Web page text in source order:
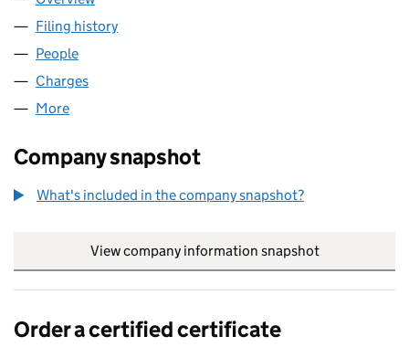
Filing history
People
Charges
More
Company snapshot
What's included in the company snapshot?
View company information snapshot
Order a certified certificate